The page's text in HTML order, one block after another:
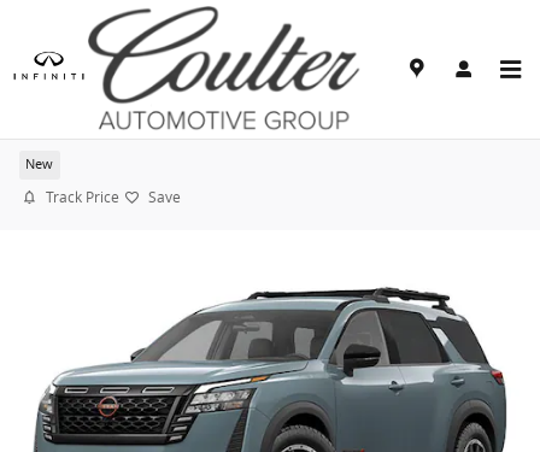
Skip to main content
2026 Nissan Pathfinder Rock Creek
New
Track Price Save